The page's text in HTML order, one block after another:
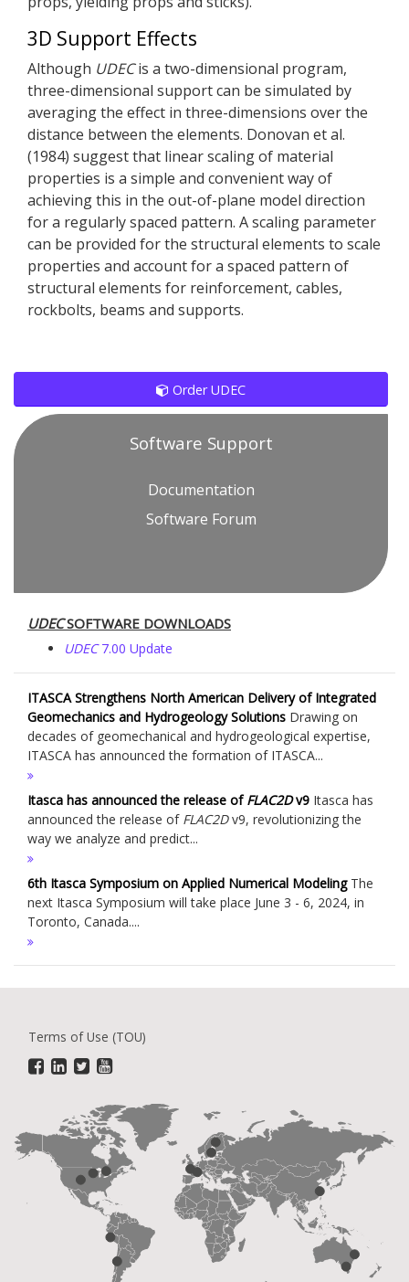
3D Support Effects
Although UDECis a two-dimensional program,
three-dimensional support can be simulated by
averaging the effect in three-dimensions over the
distance between the elements. Donovan et al.
(1984) suggest that linear scaling of material
properties is a simple and convenient way of
achieving this in the out-of-plane model direction
for a regularly spaced pattern. A scaling parameter
can be provided for the structural elements to scale
properties and account for a spaced pattern of
structural elements for reinforcement, cables,
rockbolts, beams and supports.
Order UDEC
Software Support
Documentation
Software Forum
UDECSOFTWARE DOWNLOADS
UDEC7.00 Update
ITASCA Strengthens North American Delivery of Integrated
Geomechanics and Hydrogeology Solutions Drawing on
decades of geomechanical and hydrogeological expertise,
ITASCA has announced the formation of ITASCA...
Itasca has announced the release ofFLAC2Dv9 Itasca has
announced the release of FLAC2Dv9, revolutionizing the
way we analyze and predict...
6th Itasca Symposium on Applied Numerical ModelingThe
next Itasca Symposium will take place June 3 - 6, 2024, in
Toronto, Canada....
Terms of Use (TOU)